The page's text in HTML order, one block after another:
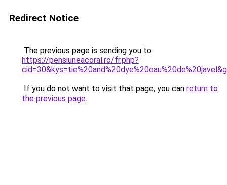
Redirect Notice
The previous page is sending you to
https://pensiuneacoral.ro/fr.php?
If you do not want to visit that page, you can return to
the previous page.